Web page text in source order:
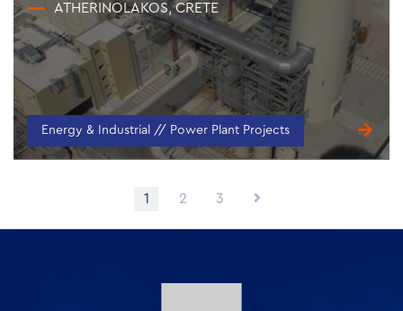
ATHERINOLAKOS, CRETE
Energy & Industrial // Power Plant Projects
Posts
navigation
1 2 3